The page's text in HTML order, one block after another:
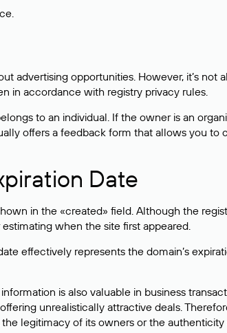
opportunities. However, it’s not
in accordance with registry privacy rules.
to an individual. If the owner is an
offers a feedback form that allows you to
Date
in the «created» field. Although the
when the site first appeared.
effectively represents the domain’s
is also valuable in business
unrealistically attractive deals.
legitimacy of its owners or the authenticity